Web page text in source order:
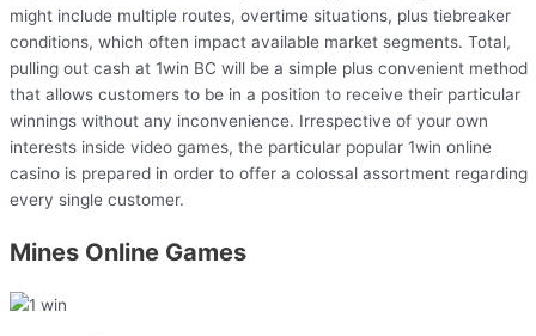
might include multiple routes, overtime situations, plus tiebreaker
conditions, which often impact available market segments. Total,
pulling out cash at 1win BC will be a simple plus convenient method
that allows customers to be in a position to receive their particular
winnings without any inconvenience. Irrespective of your own
interests inside video games, the particular popular 1win online
casino is prepared in order to offer a colossal assortment regarding
every single customer.
Mines Online Games